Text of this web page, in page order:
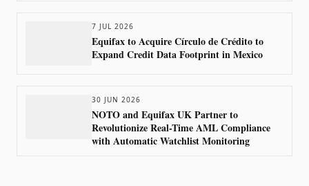
7 JUL 2026
Equifax to Acquire Círculo de Crédito to
Expand Credit Data Footprint in Mexico
30 JUN 2026
NOTO and Equifax UK Partner to
Revolutionize Real-Time AML Compliance
with Automatic Watchlist Monitoring